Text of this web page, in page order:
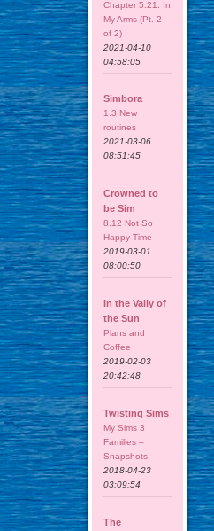
Chapter 5.21: In
My Arms (Pt. 2
of 2)
2021-04-10
04:58:05
Simbora
1.3 New
routines
2021-03-06
08:51:45
Crowned to
be Sim
8.12 Not So
Happy Time
2019-03-01
08:00:50
In the Vally of
the Sun
Plans and
Coffee
2019-02-03
20:42:48
Twisting Sims
My Sims 3
Families –
Snapshots
2018-04-23
03:09:54
The